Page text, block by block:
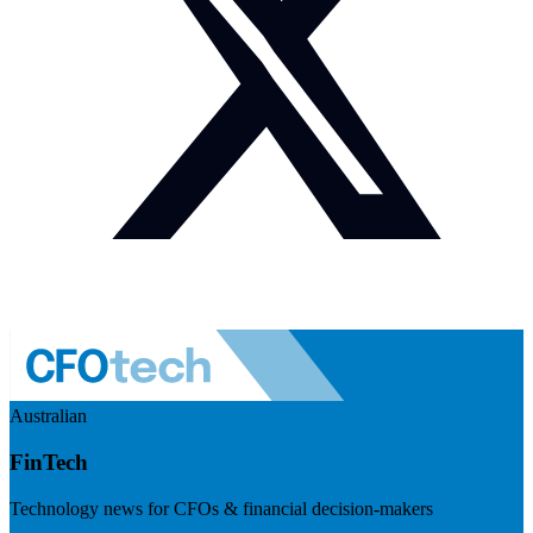
Australian
FinTech
Technology news for CFOs & financial decision-makers